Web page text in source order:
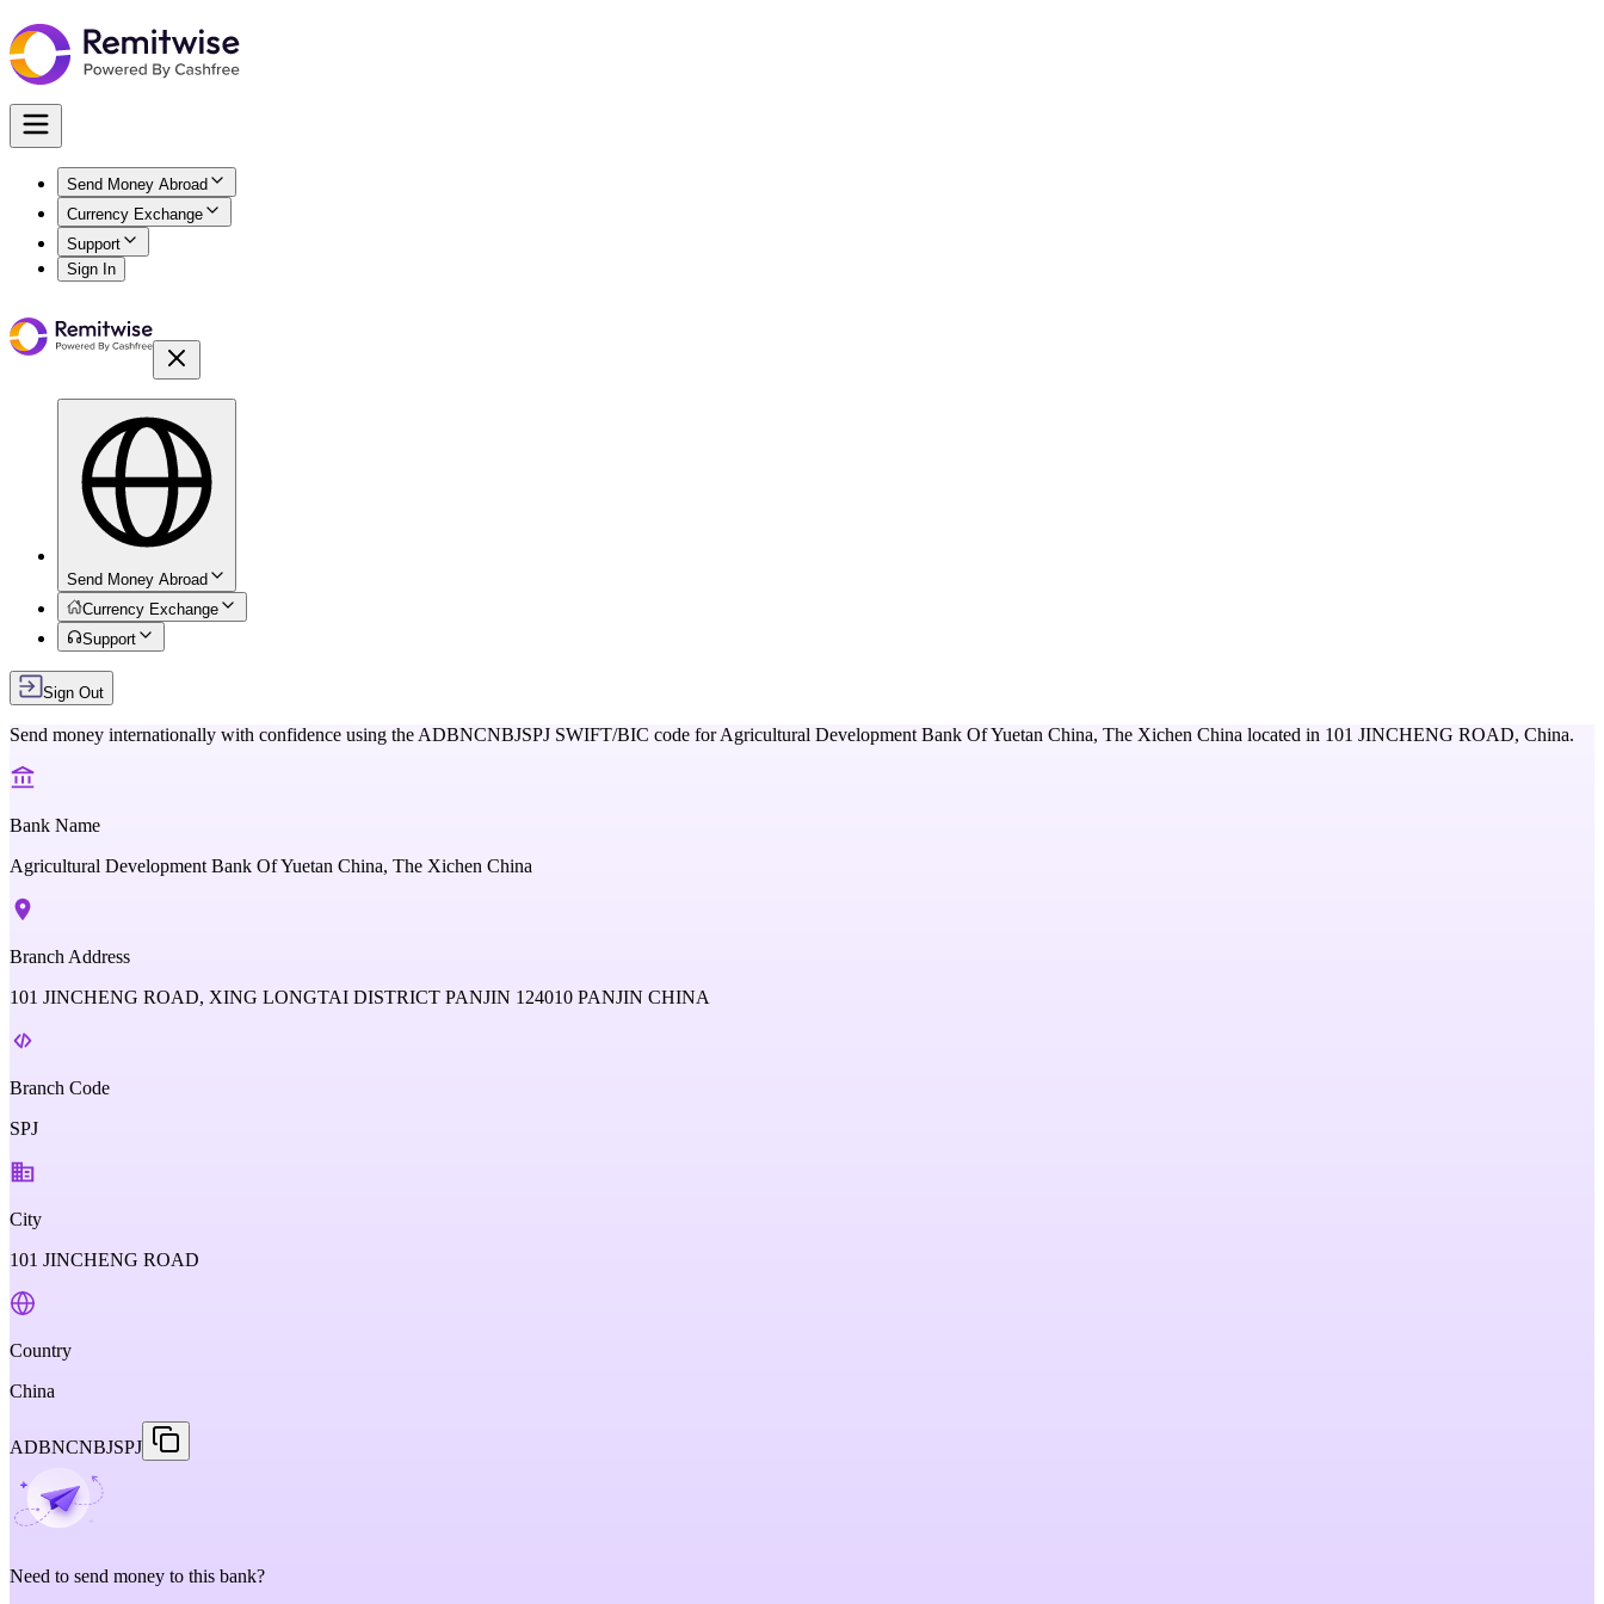
Send Money Abroad
Currency Exchange
Support
Sign In
Send Money Abroad
Currency Exchange
Support
Sign Out
Send money internationally with confidence using the ADBNCNBJSPJ SWIFT/BIC code forAgricultural Development Bank Of Yuetan China, The Xichen China located in 101 JINCHENG ROAD, China.
Bank Name
Agricultural Development Bank Of Yuetan China, The Xichen China
Branch Address
101 JINCHENG ROAD, XING LONGTAI DISTRICT PANJIN 124010 PANJIN CHINA
Branch Code
SPJ
City
101 JINCHENG ROAD
Country
China
ADBNCNBJSPJ
Need to send money to this bank?